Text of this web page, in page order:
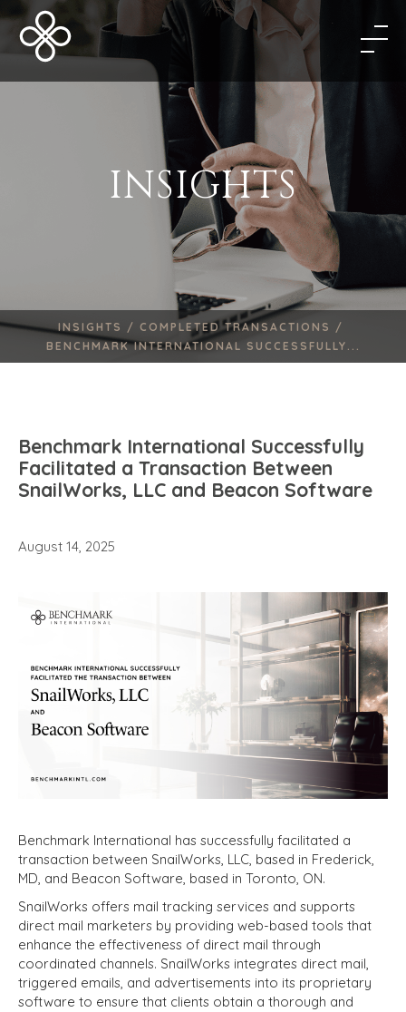
INSIGHTS
INSIGHTS / COMPLETED TRANSACTIONS /
BENCHMARK INTERNATIONAL SUCCESSFULLY...
Benchmark International Successfully
Facilitated a Transaction Between
SnailWorks, LLC and Beacon Software
August 14, 2025
Benchmark International has successfully facilitated a
transaction between SnailWorks, LLC, based in Frederick,
MD, and Beacon Software, based in Toronto, ON.
SnailWorks offers mail tracking services and supports
direct mail marketers by providing web-based tools that
enhance the effectiveness of direct mail through
coordinated channels. SnailWorks integrates direct mail,
triggered emails, and advertisements into its proprietary
software to ensure that clients obtain a thorough and